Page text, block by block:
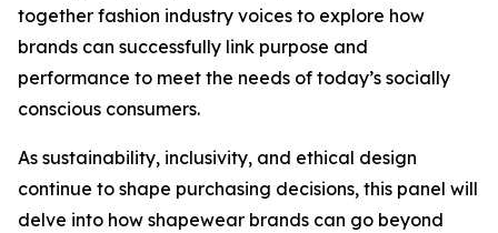
together fashion industry voices to explore how
brands can successfully link purpose and
performance to meet the needs of today’s socially
conscious consumers.
As sustainability, inclusivity, and ethical design
continue to shape purchasing decisions, this panel will
delve into how shapewear brands can go beyond